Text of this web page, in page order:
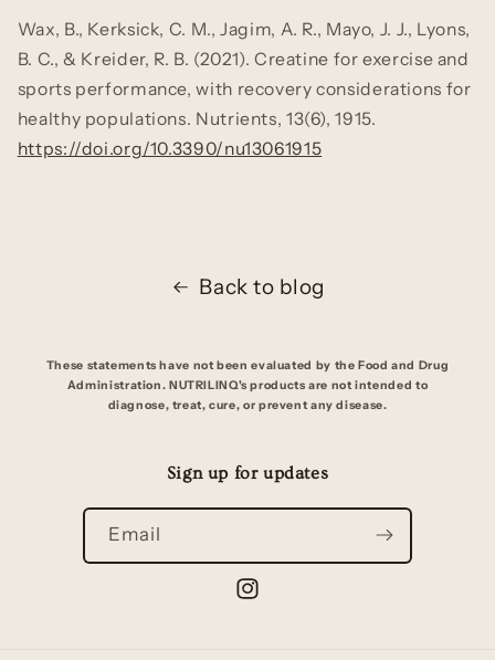
Wax, B., Kerksick, C. M., Jagim, A. R., Mayo, J. J., Lyons,
B. C., & Kreider, R. B. (2021). Creatine for exercise and
sports performance, with recovery considerations for
healthy populations. Nutrients, 13(6), 1915.
https://doi.org/10.3390/nu13061915
Back to blog
These statements have not been evaluated by the Food and Drug
Administration. NUTRILINQ's products are not intended to
diagnose, treat, cure, or prevent any disease.
Sign up for updates
Email
Instagram